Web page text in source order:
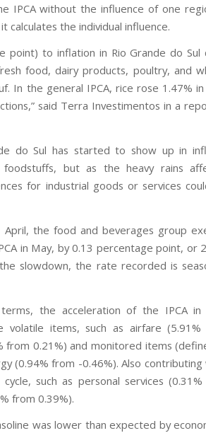
IPCA without the influence of one
calculates the individual influence.
point) to inflation in Rio Grande do Sul
food, dairy products, poultry, and
In the general IPCA, rice rose 1.47% in
said Terra Investimentos in a
do Sul has started to show up in
but as the heavy rains
for industrial goods or services
the food and beverages group
in May, by 0.13 percentage point, or
slowdown, the rate recorded is
the acceleration of the IPCA in
items, such as airfare (5.91%
from 0.21%) and monitored items
(0.94% from -0.46%). Also
such as personal services
from 0.39%).
was lower than expected by